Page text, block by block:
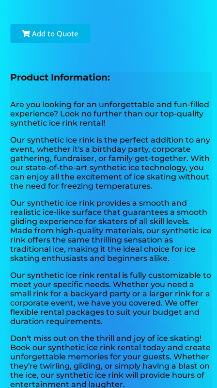
Add to Quote
Product Information:
Are you looking for an unforgettable and fun-filled
experience? Look no further than our top-quality
synthetic ice rink rental!
Our synthetic ice rink is the perfect addition to any
event, whether it's a birthday party, corporate
gathering, fundraiser, or family get-together. With
our state-of-the-art synthetic ice technology, you
can enjoy all the excitement of ice skating without
the need for freezing temperatures.
Our synthetic ice rink provides a smooth and
realistic ice-like surface that guarantees a smooth
gliding experience for skaters of all skill levels.
Made from high-quality materials, our synthetic ice
rink offers the same thrilling sensation as
traditional ice, making it the ideal choice for ice
skating enthusiasts and beginners alike.
Our synthetic ice rink rental is fully customizable to
meet your specific needs. Whether you need a
small rink for a backyard party or a larger rink for a
corporate event, we have you covered. We offer
flexible rental packages to suit your budget and
duration requirements.
Don't miss out on the thrill and joy of ice skating!
Book our synthetic ice rink rental today and create
unforgettable memories for your guests. Whether
they're twirling, gliding, or simply having a blast on
the ice, our synthetic ice rink will provide hours of
entertainment and laughter.